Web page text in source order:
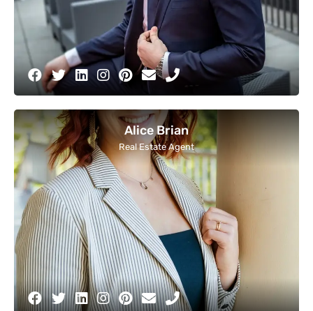
Alice Brian
Real Estate Agent